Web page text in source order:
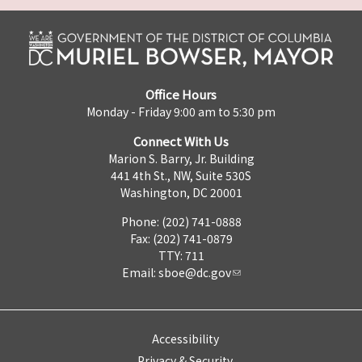
Office Hours
Monday - Friday 9:00 am to 5:30 pm
Connect With Us
Marion S. Barry, Jr. Building
441 4th St., NW, Suite 530S
Washington, DC 20001
Phone: (202) 741-0888
Fax: (202) 741-0879
TTY: 711
Email: sboe@dc.gov
Accessibility